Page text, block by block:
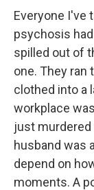
Everyone I've
psychosis
spilled out of
one. They ran
clothed into a
workplace
just murdered
husband was
depend on
moments. A